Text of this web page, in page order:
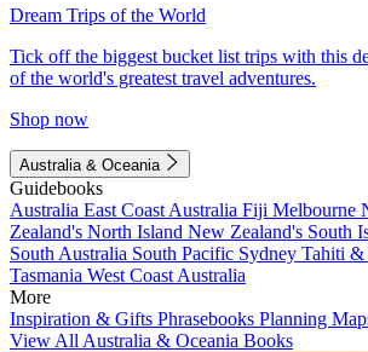
Dream Trips of the World
Tick off the biggest bucket list trips with this
of the world's greatest travel adventures.
Shop now
Australia & Oceania
Guidebooks
Australia East Coast Australia Fiji Melbourne
Zealand's North Island New Zealand's South
South Australia South Pacific Sydney Tahiti &
Tasmania West Coast Australia
More
Inspiration & Gifts Phrasebooks Planning
View All Australia & Oceania Books